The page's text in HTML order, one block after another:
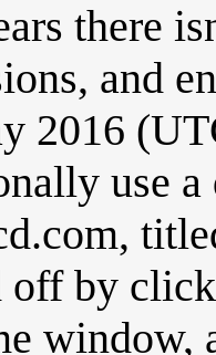
there
and
2016
use
off by
window,